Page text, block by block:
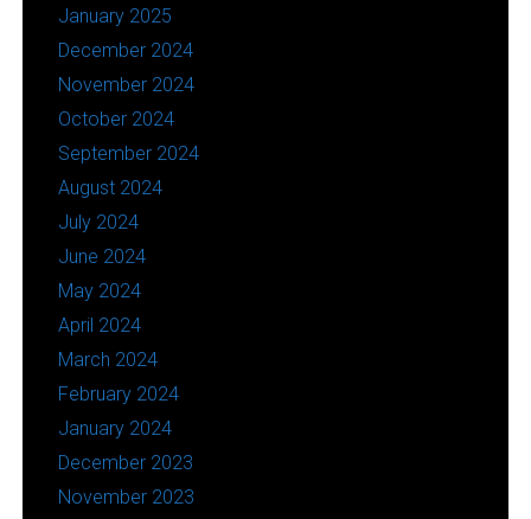
January 2025
December 2024
November 2024
October 2024
September 2024
August 2024
July 2024
June 2024
May 2024
April 2024
March 2024
February 2024
January 2024
December 2023
November 2023